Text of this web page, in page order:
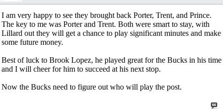
I am very happy to see they brought back Porter, Trent, and Prince.
The key to me was Porter and Trent. Both were smart to stay, with
Lillard out they will get a chance to play significant minutes and make
some future money.
Best of luck to Brook Lopez, he played great for the Bucks in his time
and I will cheer for him to succeed at his next stop.
Now the Bucks need to figure out who will play the post.